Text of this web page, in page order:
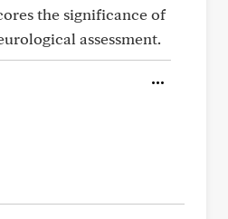
the significance of
assessment.